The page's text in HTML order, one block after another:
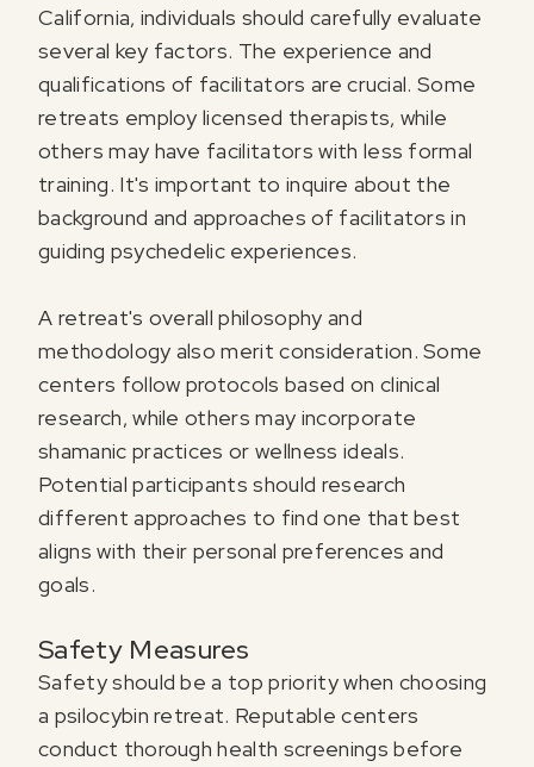
California, individuals should carefully evaluate
several key factors. The experience and
qualifications of facilitators are crucial. Some
retreats employ licensed therapists, while
others may have facilitators with less formal
training. It's important to inquire about the
background and approaches of facilitators in
guiding psychedelic experiences.
A retreat's overall philosophy and
methodology also merit consideration. Some
centers follow protocols based on clinical
research, while others may incorporate
shamanic practices or wellness ideals.
Potential participants should research
different approaches to find one that best
aligns with their personal preferences and
goals.
Safety Measures
Safety should be a top priority when choosing
a psilocybin retreat. Reputable centers
conduct thorough health screenings before